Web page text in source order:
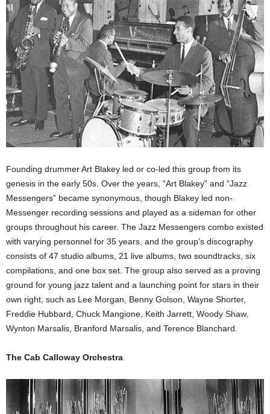
Founding drummer Art Blakey led or co-led this group from its
genesis in the early 50s. Over the years, “Art Blakey” and “Jazz
Messengers” became synonymous, though Blakey led non-
Messenger recording sessions and played as a sideman for other
groups throughout his career. The Jazz Messengers combo existed
with varying personnel for 35 years, and the group’s discography
consists of 47 studio albums, 21 live albums, two soundtracks, six
compilations, and one box set. The group also served as a proving
ground for young jazz talent and a launching point for stars in their
own right, such as Lee Morgan, Benny Golson, Wayne Shorter,
Freddie Hubbard, Chuck Mangione, Keith Jarrett, Woody Shaw,
Wynton Marsalis, Branford Marsalis, and Terence Blanchard.
The Cab Calloway Orchestra